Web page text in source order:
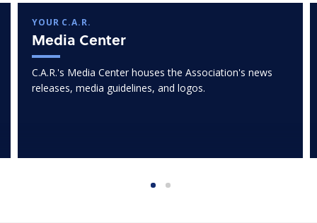
YOUR C.A.R.
Media Center
C.A.R.'s Media Center houses the Association's news
releases, media guidelines, and logos.